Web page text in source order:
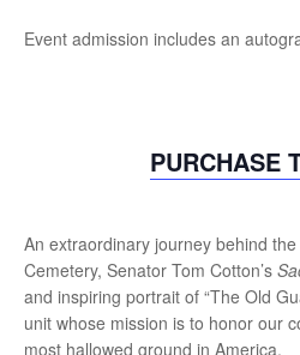
Event admission includes an
PURCHASE
An extraordinary journey behind
Cemetery, Senator Tom Cotton’s
and inspiring portrait of “The Old
unit whose mission is to honor our
most hallowed ground in America.